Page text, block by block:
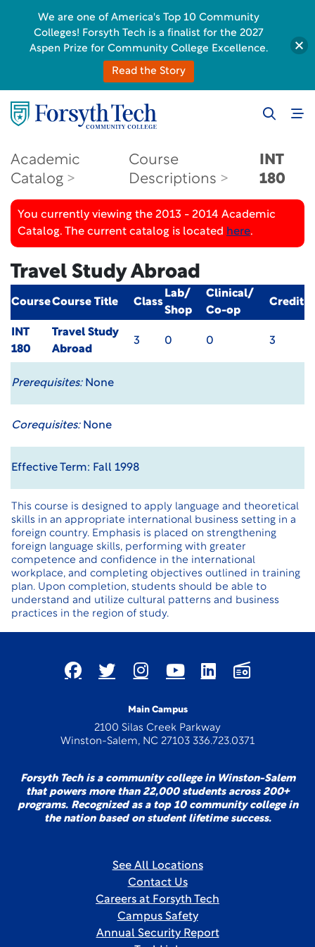
Academic
Catalog
Course
Descriptions
INT
180
You currently viewing the 2013 - 2014 Academic
Catalog. The current catalog is located here.
Travel Study Abroad
CourseCourse Title Class
Lab/
Shop
Clinical/
Co-op
Credit
INT
180
Travel Study
Abroad
3 0 0 3
Prerequisites:None
Corequisites:None
Effective Term: Fall 1998
This course is designed to apply language and theoretical
skills in an appropriate international business setting in a
foreign country. Emphasis is placed on strengthening
foreign language skills, performing with greater
competence and confidence in the international
workplace, and completing objectives outlined in training
plan. Upon completion, students should be able to
understand and utilize cultural patterns and business
practices in the region of study.
Main Campus
2100 Silas Creek Parkway
Winston-Salem, NC 27103 336.723.0371
Forsyth Tech is a community college in Winston-Salem
that powers more than 22,000 students across 200+
programs. Recognized as a top 10 community college in
the nation based on student lifetime success.
See All Locations
Contact Us
Careers at Forsyth Tech
Campus Safety
Annual Security Report
We are one of America's Top 10 Community
Colleges! Forsyth Tech is a finalist for the 2027
Aspen Prize for Community College Excellence.
Read the Story